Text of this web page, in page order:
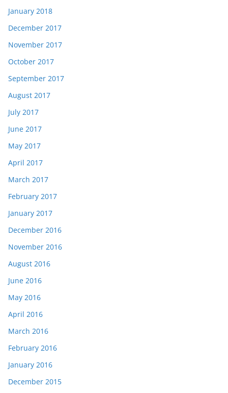
January 2018
December 2017
November 2017
October 2017
September 2017
August 2017
July 2017
June 2017
May 2017
April 2017
March 2017
February 2017
January 2017
December 2016
November 2016
August 2016
June 2016
May 2016
April 2016
March 2016
February 2016
January 2016
December 2015